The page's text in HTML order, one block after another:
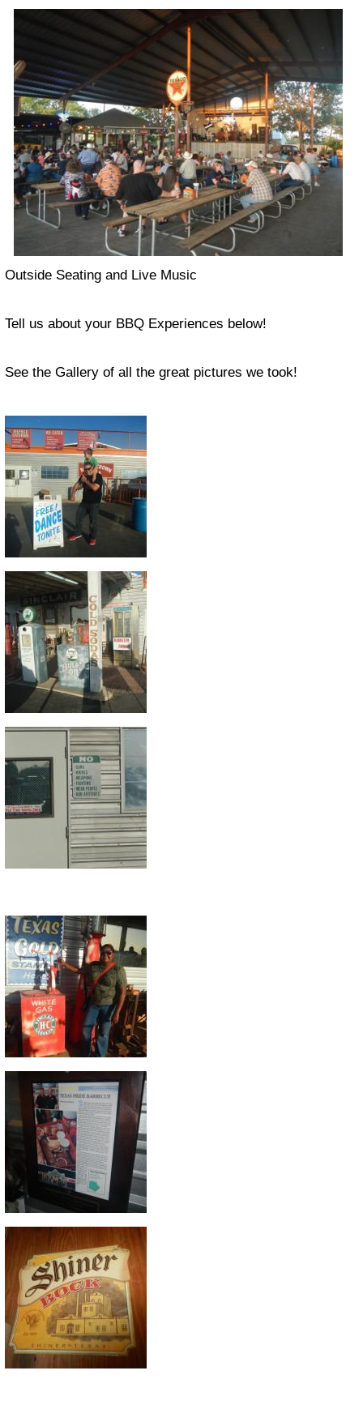
Outside Seating and Live Music
Tell us about your BBQ Experiences below!
See the Gallery of all the great pictures we took!